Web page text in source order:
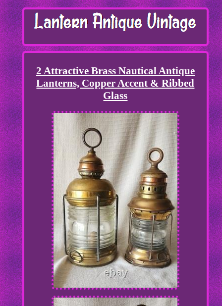
2 Attractive Brass Nautical Antique
Lanterns, Copper Accent & Ribbed
Glass